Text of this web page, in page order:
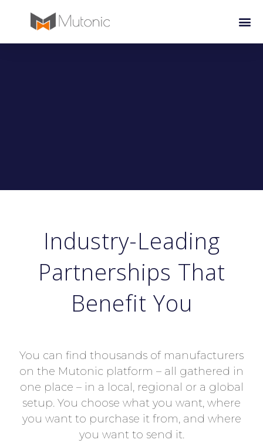
Industry-Leading
Partnerships That
Benefit You
You can find thousands of manufacturers
on the Mutonic platform – all gathered in
one place – in a local, regional or a global
setup. You choose what you want, where
you want to purchase it from, and where
you want to send it.